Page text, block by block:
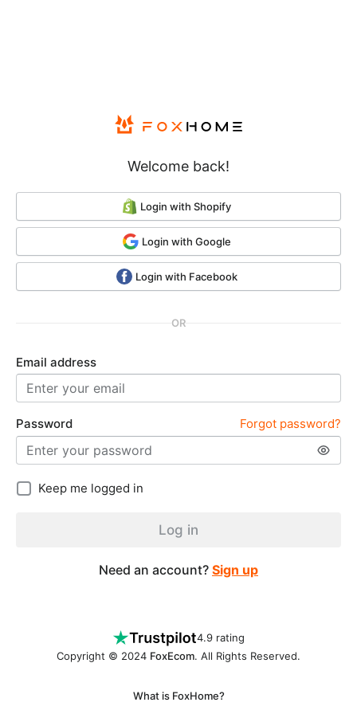
Welcome back!
Login with Shopify
Login with Google
Login with Facebook
OR
Email address
Password Forgot password?
Keep me logged in
Log in
Need an account? Sign up
4.9 rating
Copyright © 2024 FoxEcom. All Rights Reserved.
What is FoxHome?